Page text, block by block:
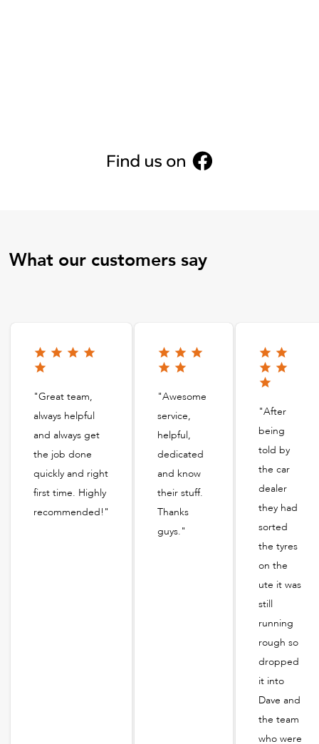
What our customers say
"Great team,
always helpful
and always get
the job done
quickly and right
first time. Highly
recommended!"
"Awesome
service,
helpful,
dedicated
and know
their stuff.
Thanks
guys."
"After
being
told by
the car
dealer
they had
sorted
the tyres
on the
ute it was
still
running
rough so
dropped
it into
Dave and
the team
who were